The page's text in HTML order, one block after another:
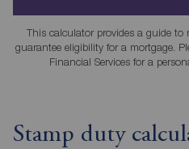
This calculator provides a guide
guarantee eligibility for a mortgage.
Financial Services for a
Stamp duty